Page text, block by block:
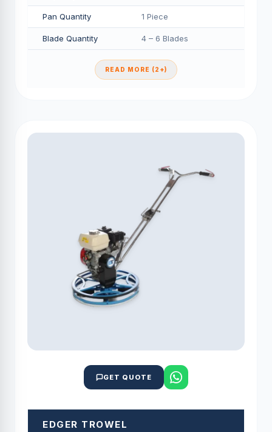
Pan Quantity 1 Piece
Blade Quantity 4 – 6 Blades
READ MORE (2+)
GET QUOTE
EDGER TROWEL